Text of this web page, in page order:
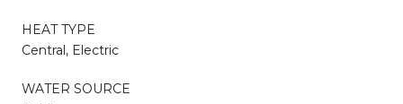
HEAT TYPE
Central, Electric
WATER SOURCE